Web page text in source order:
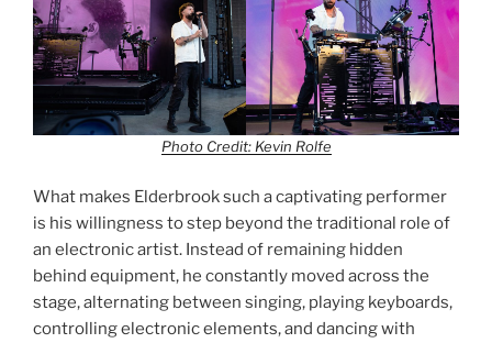
Photo Credit: Kevin Rolfe
What makes Elderbrook such a captivating performer
is his willingness to step beyond the traditional role of
an electronic artist. Instead of remaining hidden
behind equipment, he constantly moved across the
stage, alternating between singing, playing keyboards,
controlling electronic elements, and dancing with